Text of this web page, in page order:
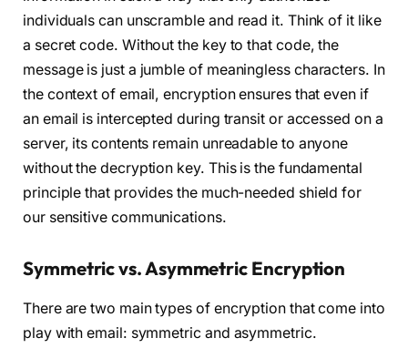
individuals can unscramble and read it. Think of it like
a secret code. Without the key to that code, the
message is just a jumble of meaningless characters. In
the context of email, encryption ensures that even if
an email is intercepted during transit or accessed on a
server, its contents remain unreadable to anyone
without the decryption key. This is the fundamental
principle that provides the much-needed shield for
our sensitive communications.
Symmetric vs. Asymmetric Encryption
There are two main types of encryption that come into
play with email: symmetric and asymmetric.